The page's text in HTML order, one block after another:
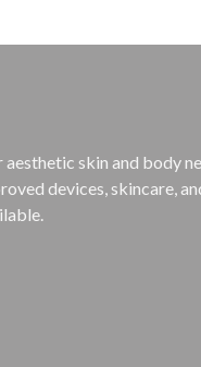
skin and body
devices, skincare,